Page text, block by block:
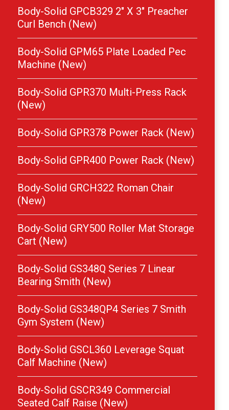
Body-Solid GPCB329 2″ X 3″ Preacher
Curl Bench (New)
Body-Solid GPM65 Plate Loaded Pec
Machine (New)
Body-Solid GPR370 Multi-Press Rack
(New)
Body-Solid GPR378 Power Rack (New)
Body-Solid GPR400 Power Rack (New)
Body-Solid GRCH322 Roman Chair
(New)
Body-Solid GRY500 Roller Mat Storage
Cart (New)
Body-Solid GS348Q Series 7 Linear
Bearing Smith (New)
Body-Solid GS348QP4 Series 7 Smith
Gym System (New)
Body-Solid GSCL360 Leverage Squat
Calf Machine (New)
Body-Solid GSCR349 Commercial
Seated Calf Raise (New)